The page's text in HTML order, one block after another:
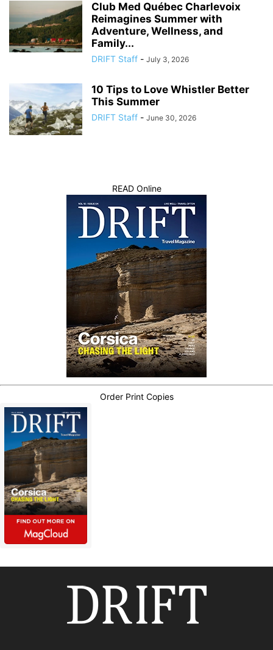
Club Med Québec Charlevoix
Reimagines Summer with
Adventure, Wellness, and
Family...
DRIFT Staff - July 3, 2026
10 Tips to Love Whistler Better
This Summer
DRIFT Staff - June 30, 2026
READ Online
Order Print Copies